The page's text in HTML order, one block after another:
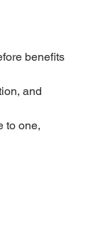
benefits
and
to one,